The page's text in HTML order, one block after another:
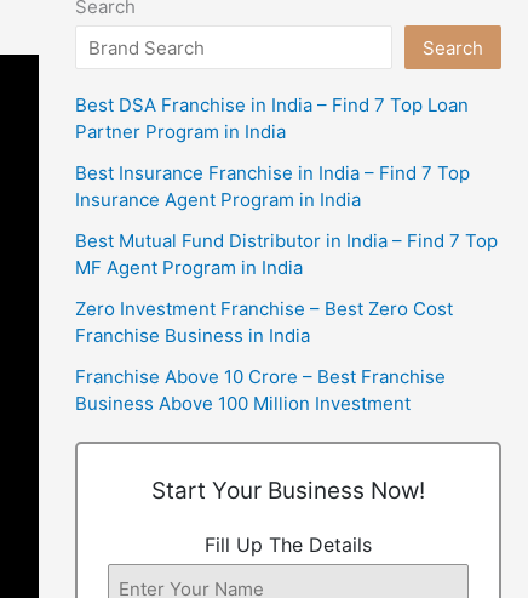
Search
Search
Best DSA Franchise in India – Find 7 Top Loan
Partner Program in India
Best Insurance Franchise in India – Find 7 Top
Insurance Agent Program in India
Best Mutual Fund Distributor in India – Find 7 Top
MF Agent Program in India
Zero Investment Franchise – Best Zero Cost
Franchise Business in India
Franchise Above 10 Crore – Best Franchise
Business Above 100 Million Investment
Start Your Business Now!
Fill Up The Details